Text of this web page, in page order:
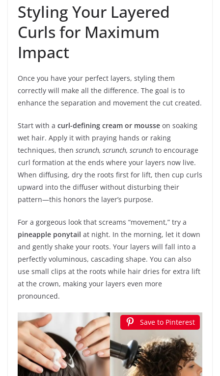
Styling Your Layered
Curls for Maximum
Impact
Once you have your perfect layers, styling them
correctly will make all the difference. The goal is to
enhance the separation and movement the cut created.
Start with a curl-defining cream or mousse on soaking
wet hair. Apply it with praying hands or raking
techniques, then scrunch, scrunch, scrunch to encourage
curl formation at the ends where your layers now live.
When diffusing, dry the roots first for lift, then cup curls
upward into the diffuser without disturbing their
pattern—this honors the layer’s purpose.
For a gorgeous look that screams “movement,” try a
pineapple ponytail at night. In the morning, let it down
and gently shake your roots. Your layers will fall into a
perfectly voluminous, cascading shape. You can also
use small clips at the roots while hair dries for extra lift
at the crown, making your layers even more
pronounced.
Save to Pinterest